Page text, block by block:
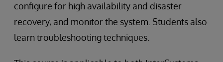
configure for high availability and disaster
recovery, and monitor the system. Students also
learn troubleshooting techniques.